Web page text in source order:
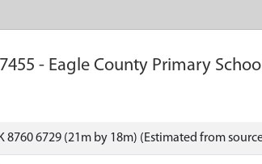
- Eagle County Primary
8760 6729 (21m by 18m) (Estimated from